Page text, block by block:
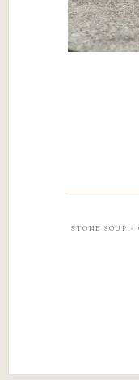
stone soup